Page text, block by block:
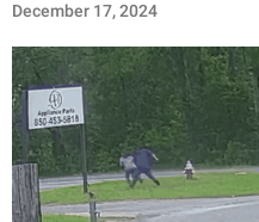
INSPIRING
ANIMALS
RELATIONSHIPS
PARENTING
December 17, 2024